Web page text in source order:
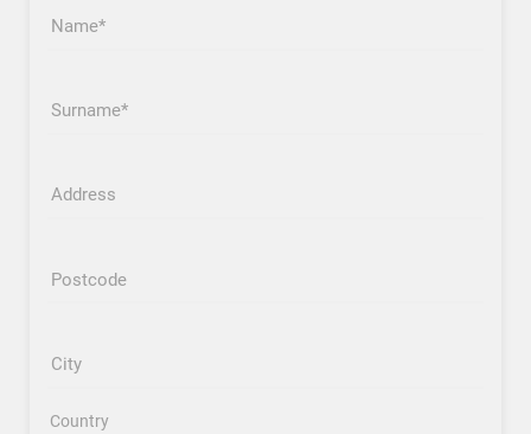
Name
Surname
Address
Postcode
City
Country